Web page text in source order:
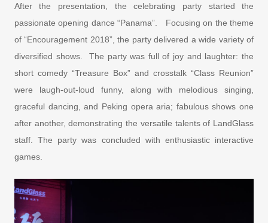
After the presentation, the celebrating party started the
passionate opening dance “Panama”. Focusing on the theme
of “Encouragement 2018”, the party delivered a wide variety of
diversified shows. The party was full of joy and laughter: the
short comedy “Treasure Box” and crosstalk “Class Reunion”
were laugh-out-loud funny, along with melodious singing,
graceful dancing, and Peking opera aria; fabulous shows one
after another, demonstrating the versatile talents of LandGlass
staff. The party was concluded with enthusiastic interactive
games.